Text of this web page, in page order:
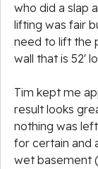
who did a slap
lifting was fair
need to lift the
wall that is 52'
Tim kept me
result looks
nothing was
for certain and
wet basement